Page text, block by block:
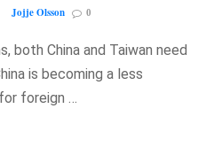
Jojje Olsson 0
both China and Taiwan need
is becoming a less
foreign …